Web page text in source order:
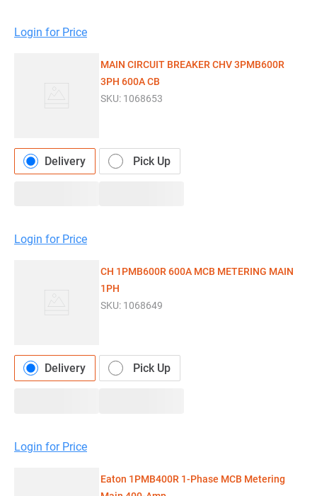
Login for Price
MAIN CIRCUIT BREAKER CHV 3PMB600R
3PH 600A CB
SKU: 1068653
Delivery Pick Up
Login for Price
CH 1PMB600R 600A MCB METERING MAIN
1PH
SKU: 1068649
Delivery Pick Up
Login for Price
Eaton 1PMB400R 1-Phase MCB Metering